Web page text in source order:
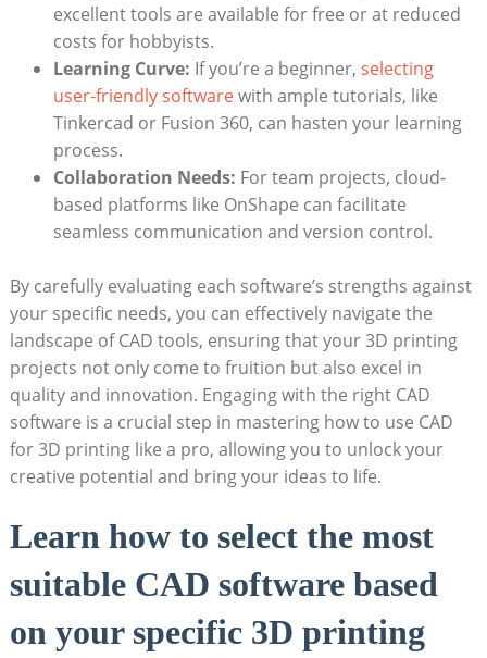
excellent tools are available for free or at reduced
costs for hobbyists.
Learning Curve: If you’re a beginner, selecting
user-friendly softwarewith ample tutorials, like
Tinkercad or Fusion 360, can hasten your learning
process.
Collaboration Needs: For team projects, cloud-
based platforms like OnShape can facilitate
seamless communication and version control.
By carefully evaluating each software’s strengths against
your specific needs, you can effectively navigate the
landscape of CAD tools, ensuring that your 3D printing
projects not only come to fruition but also excel in
quality and innovation. Engaging with the right CAD
software is a crucial step in mastering how to use CAD
for 3D printing like a pro, allowing you to unlock your
creative potential and bring your ideas to life.
Learn how to select the most
suitable CAD software based
on your specific 3D printing